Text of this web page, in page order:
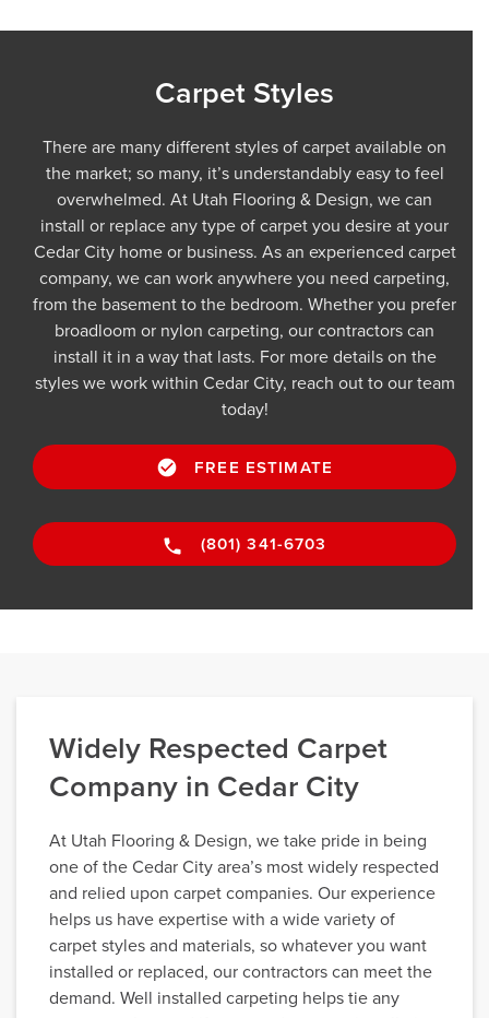
Carpet Styles
There are many different styles of carpet available on
the market; so many, it’s understandably easy to feel
overwhelmed. At Utah Flooring & Design, we can
install or replace any type of carpet you desire at your
Cedar City home or business. As an experienced carpet
company, we can work anywhere you need carpeting,
from the basement to the bedroom. Whether you prefer
broadloom or nylon carpeting, our contractors can
install it in a way that lasts. For more details on the
styles we work within Cedar City, reach out to our team
today!
FREE ESTIMATE
(801) 341-6703
Widely Respected Carpet
Company in Cedar City
At Utah Flooring & Design, we take pride in being
one of the Cedar City area’s most widely respected
and relied upon carpet companies. Our experience
helps us have expertise with a wide variety of
carpet styles and materials, so whatever you want
installed or replaced, our contractors can meet the
demand. Well installed carpeting helps tie any